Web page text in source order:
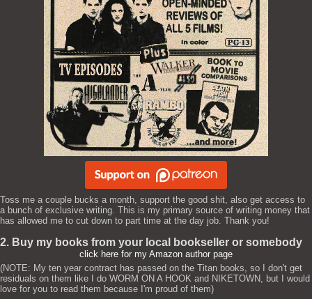
Toss me a couple bucks a month, support the good shit, also get access to
a bunch of exclusive writing. This is my primary source of writing money that
has allowed me to cut down to part time at the day job. Thank you!
2. Buy my books from your local bookseller or somebody
click here for my Amazon author page
(NOTE: My ten year contract has passed on the Titan books, so I don't get
residuals on them like I do WORM ON A HOOK and NIKETOWN, but I would
love for you to read them because I'm proud of them)